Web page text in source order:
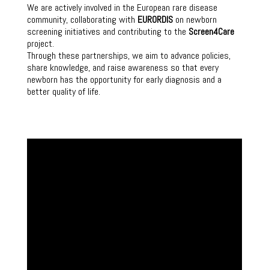
We are actively involved in the European rare disease
community, collaborating with EURORDISon newborn
screening initiatives and contributing to the Screen4Care
project.
Through these partnerships, we aim to advance policies,
share knowledge, and raise awareness so that every
newborn has the opportunity for early diagnosis and a
better quality of life.